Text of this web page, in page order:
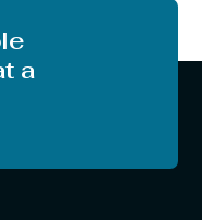
temple.
[…]
a